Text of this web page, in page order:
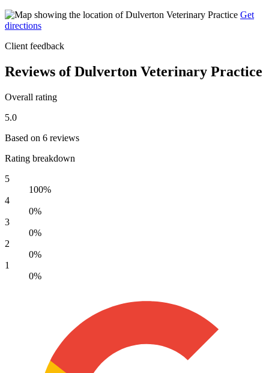
Get
directions
Client feedback
Reviews of Dulverton Veterinary Practice
Overall rating
5.0
Based on 6 reviews
Rating breakdown
5
100%
4
0%
3
0%
2
0%
1
0%